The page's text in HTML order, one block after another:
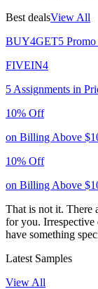
Best dealsView All
BUY4GET5 Promo
FIVEIN4
5 Assignments in
10% Off
on Billing Above
10% Off
on Billing Above
That is not it. There
for you. Irrespective
have something
Latest Samples
View All